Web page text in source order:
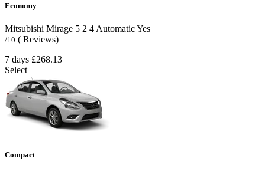
Economy
Mitsubishi Mirage 5 2 4 AutomaticYes
/10 ( Reviews)
7 days £268.13
Select
Compact